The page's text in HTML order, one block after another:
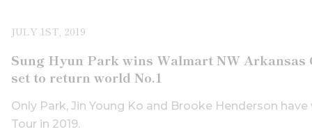
JULY 1ST, 2019
Sung Hyun Park wins Walmart NW
set to return world No.1
Only Park, Jin Young Ko and Brooke Henderson
Tour in 2019.